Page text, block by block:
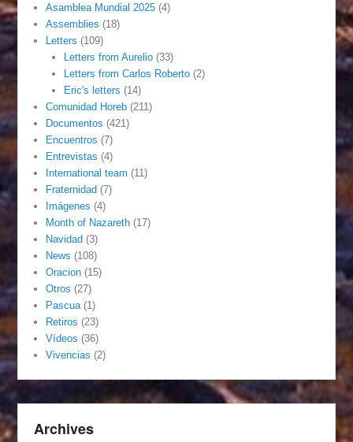
Asamblea Mundial 2025 (4)
Assemblies (18)
Letters (109)
Letters from Aurelio(33)
Letters from Carlos Roberto(2)
Eric's letters (14)
Comunidad Horeb (211)
Documentos (421)
Encuentros (7)
Entrevistas (4)
International team (11)
Fraternidad (7)
Imágenes (4)
Month of Nazareth (17)
Navidad (3)
News (108)
Oracion (15)
Otros (27)
Pascua (1)
Retiros (23)
Vídeos (36)
Vivencias (2)
Archives